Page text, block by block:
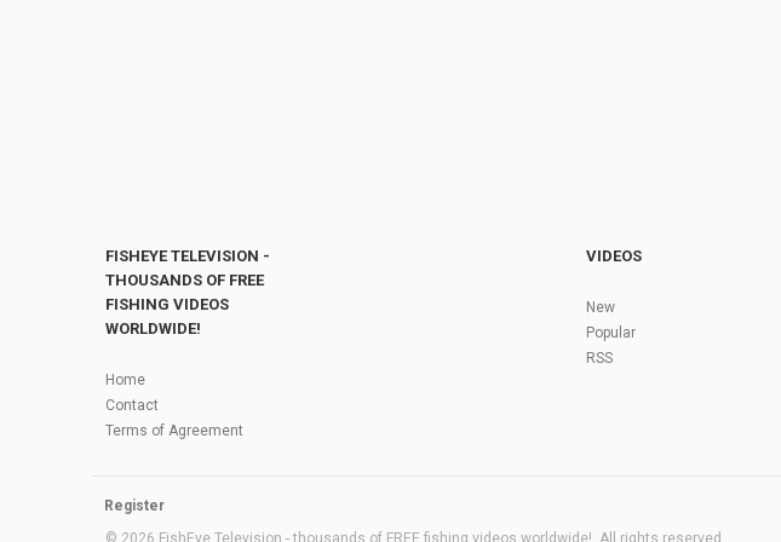
FISHEYE TELEVISION -
THOUSANDS OF FREE
FISHING VIDEOS
WORLDWIDE!
Home
Contact
Terms of Agreement
VIDEOS
New
Popular
RSS
Register
© 2026 FishEye Television - thousands of FREE fishing videos worldwide!. All rights reserved